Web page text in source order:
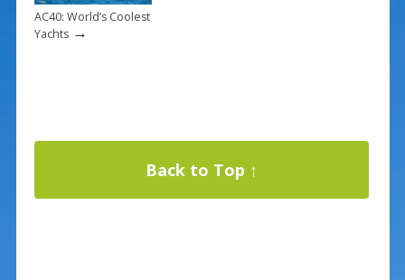
AC40: World’s Coolest
Yachts→
Back to Top ↑